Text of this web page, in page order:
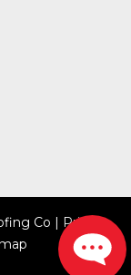
Co | Privacy